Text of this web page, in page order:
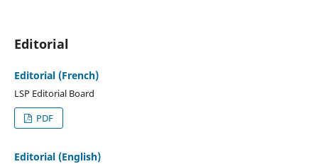
Editorial
Editorial (French)
LSP Editorial Board
PDF
Editorial (English)